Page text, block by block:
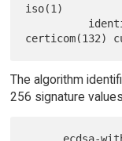
iso(1)
The algorithm
256 signature